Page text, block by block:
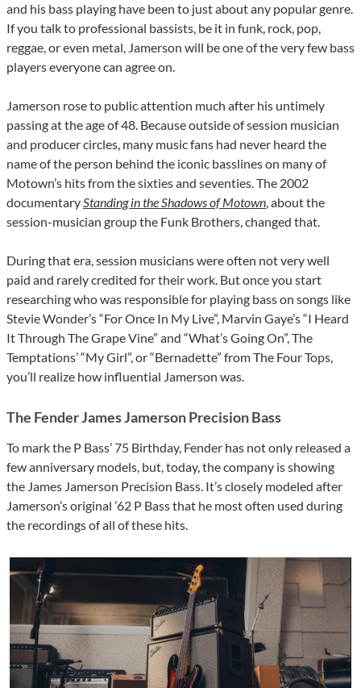
and his bass playing have been to just about any popular genre.
If you talk to professional bassists, be it in funk, rock, pop,
reggae, or even metal, Jamerson will be one of the very few bass
players everyone can agree on.
Jamerson rose to public attention much after his untimely
passing at the age of 48. Because outside of session musician
and producer circles, many music fans had never heard the
name of the person behind the iconic basslines on many of
Motown’s hits from the sixties and seventies. The 2002
documentaryStanding in the Shadows of Motown,about the
session-musician group the Funk Brothers, changed that.
During that era, session musicians were often not very well
paid and rarely credited for their work. But once you start
researching who was responsible for playing bass on songs like
Stevie Wonder’s “For Once In My Live”, Marvin Gaye’s “I Heard
It Through The Grape Vine” and “What’s Going On”, The
Temptations’ “My Girl”, or “Bernadette” from The Four Tops,
you’ll realize how influential Jamerson was.
The Fender James Jamerson Precision Bass
To mark the P Bass’ 75 Birthday, Fender has not only released a
few anniversary models, but, today, the company is showing
the James Jamerson Precision Bass. It’s closely modeled after
Jamerson’s original ’62 P Bass that he most often used during
the recordings of all of these hits.